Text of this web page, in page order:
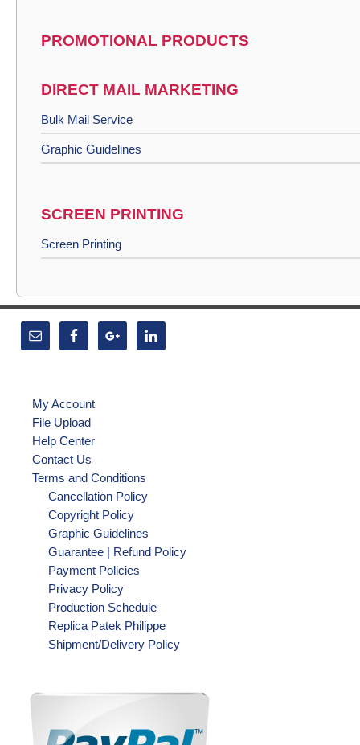
PROMOTIONAL PRODUCTS
DIRECT MAIL MARKETING
Bulk Mail Service
Graphic Guidelines
SCREEN PRINTING
Screen Printing
My Account
File Upload
Help Center
Contact Us
Terms and Conditions
Cancellation Policy
Copyright Policy
Graphic Guidelines
Guarantee | Refund Policy
Payment Policies
Privacy Policy
Production Schedule
Replica Patek Philippe
Shipment/Delivery Policy